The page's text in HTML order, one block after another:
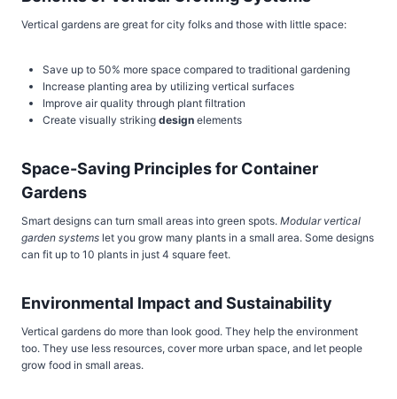
Vertical gardens are great for city folks and those with little space:
Save up to 50% more space compared to traditional gardening
Increase planting area by utilizing vertical surfaces
Improve air quality through plant filtration
Create visually striking design elements
Space-Saving Principles for Container
Gardens
Smart designs can turn small areas into green spots. Modular vertical
garden systems let you grow many plants in a small area. Some designs
can fit up to 10 plants in just 4 square feet.
Environmental Impact and Sustainability
Vertical gardens do more than look good. They help the environment
too. They use less resources, cover more urban space, and let people
grow food in small areas.